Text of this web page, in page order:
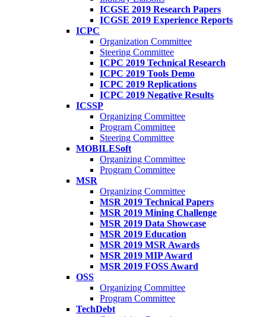
ICGSE 2019 Research Papers
ICGSE 2019 Experience Reports
ICPC
Organization Committee
Steering Committee
ICPC 2019 Technical Research
ICPC 2019 Tools Demo
ICPC 2019 Replications
ICPC 2019 Negative Results
ICSSP
Organizing Committee
Program Committee
Steering Committee
MOBILESoft
Organizing Committee
Program Committee
MSR
Organizing Committee
MSR 2019 Technical Papers
MSR 2019 Mining Challenge
MSR 2019 Data Showcase
MSR 2019 Education
MSR 2019 MSR Awards
MSR 2019 MIP Award
MSR 2019 FOSS Award
OSS
Organizing Committee
Program Committee
TechDebt